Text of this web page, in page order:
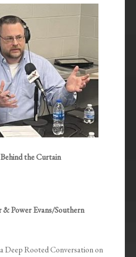
the Curtain
& Power Evans/Southern
Deep Rooted Conversation on